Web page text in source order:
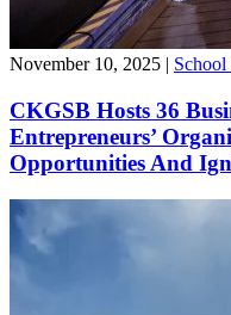
November 10, 2025 |
CKGSB Hosts 36
Entrepreneurs’
Opportunities And